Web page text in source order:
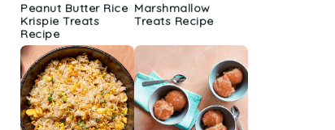
Peanut Butter Rice
Krispie Treats
Recipe
Marshmallow
Treats Recipe